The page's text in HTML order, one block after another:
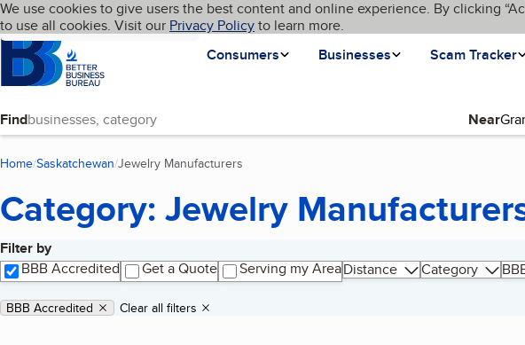
Skip to main content
Cookies on BBB.org
We use cookies to give users the best content and online experience. By clicking
to use all cookies. Visit our Privacy Policyto learn more.
Homepage
Consumers
Businesses Scam Tracker
Language My BBB
Find Near
Home Saskatchewan Jewelry Manufacturers
Category: Jewelry
Filter by
BBB Accredited
Get a Quote Serving my AreaDistance Category
Applied filters
Remove filter:
BBB Accredited Clear all filters
Search results